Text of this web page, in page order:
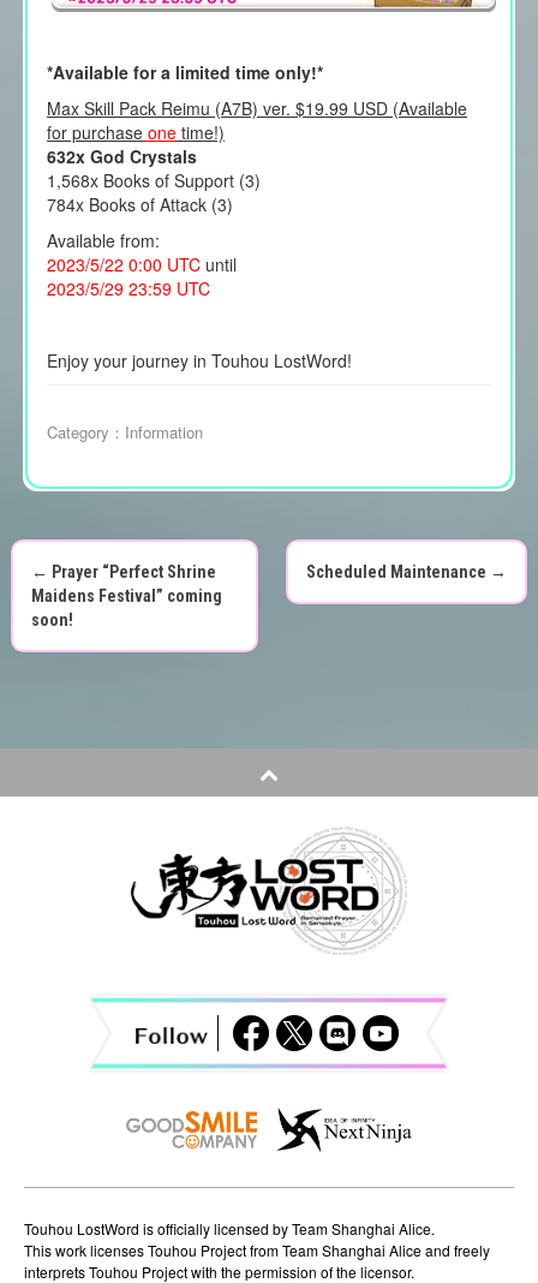
*Available for a limited time only!*
Max Skill Pack Reimu (A7B) ver. $19.99 USD (Available
for purchaseonetime!)
632x God Crystals
1,568x Books of Support (3)
784x Books of Attack (3)
Available from:
2023/5/22 0:00 UTCuntil
2023/5/29 23:59 UTC
Enjoy your journey in Touhou LostWord!
Category： Information
P
o
t
n
o
n
← Prayer “Perfect Shrine
Maidens Festival” coming
soon!
Scheduled Maintenance →
Touhou LostWord is officially licensed by Team Shanghai Alice.
This work licenses Touhou Project from Team Shanghai Alice and freely
interprets Touhou Project with the permission of the licensor.